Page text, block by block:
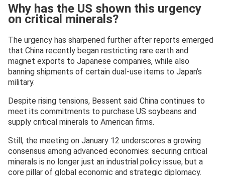
Why has the US shown this urgency
on critical minerals?
The urgency has sharpened further after reports emerged
that China recently began restricting rare earth and
magnet exports to Japanese companies, while also
banning shipments of certain dual-use items to Japan’s
military.
Despite rising tensions, Bessent said China continues to
meet its commitments to purchase US soybeans and
supply critical minerals to American firms.
Still, the meeting on January 12 underscores a growing
consensus among advanced economies: securing critical
minerals is no longer just an industrial policy issue, but a
core pillar of global economic and strategic diplomacy.